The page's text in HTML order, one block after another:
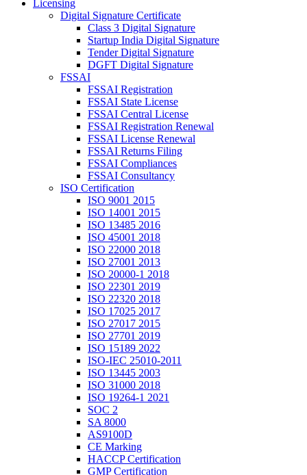
Licensing
Digital Signature Certificate
Class 3 Digital Signature
Startup India Digital Signature
Tender Digital Signature
DGFT Digital Signature
FSSAI
FSSAI Registration
FSSAI State License
FSSAI Central License
FSSAI Registration Renewal
FSSAI License Renewal
FSSAI Returns Filing
FSSAI Compliances
FSSAI Consultancy
ISO Certification
ISO 9001 2015
ISO 14001 2015
ISO 13485 2016
ISO 45001 2018
ISO 22000 2018
ISO 27001 2013
ISO 20000-1 2018
ISO 22301 2019
ISO 22320 2018
ISO 17025 2017
ISO 27017 2015
ISO 27701 2019
ISO 15189 2022
ISO-IEC 25010-2011
ISO 13445 2003
ISO 31000 2018
ISO 19264-1 2021
SOC 2
SA 8000
AS9100D
CE Marking
HACCP Certification
GMP Certification